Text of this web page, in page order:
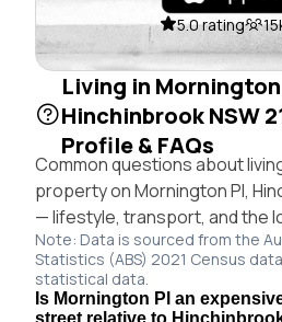
5.0 rating
Living in Mornington
Hinchinbrook NSW
Profile & FAQs
Common questions about
property on Mornington Pl,
— lifestyle, transport, and the
Note: Data is sourced from the
Statistics (ABS) 2021 Census
statistical data.
Is Mornington Pl an
street relative to